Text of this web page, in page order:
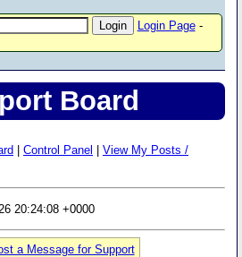
Login Page-
Board
Control Panel
View My Posts /
20:24:08 +0000
a Message for Support